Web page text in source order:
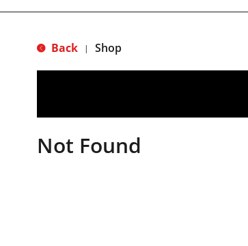
Back | Shop
Not Found